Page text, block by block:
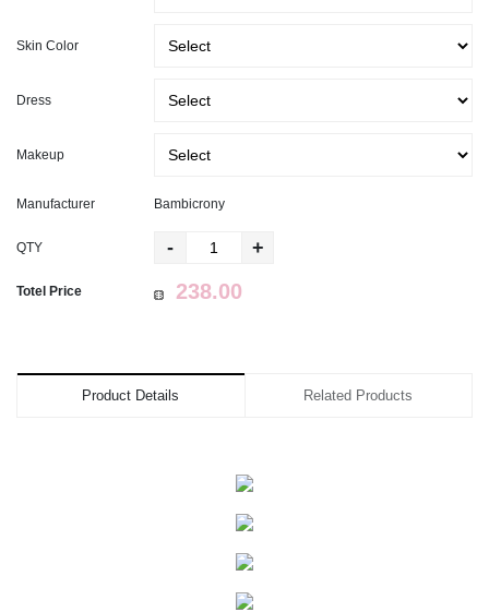
Skin Color
Dress
Makeup
Manufacturer Bambicrony
QTY - +
Totel Price
Product Details Related Products